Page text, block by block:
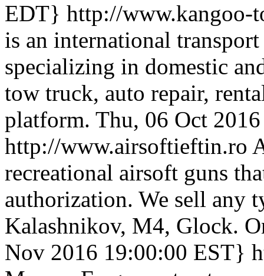
EDT} http://www.kangoo-
is an international
specializing in domestic
tow truck, auto repair,
platform. Thu, 06 Oct
http://www.airsoftieftin.ro
recreational airsoft guns
authorization. We sell any
Kalashnikov, M4, Glock.
Nov 2016 19:00:00 EST}